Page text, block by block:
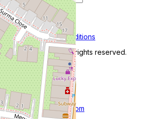
Privacy Policy
Terms and Conditions
© 2026 iRizq.com. All rights reserved.